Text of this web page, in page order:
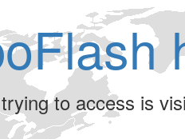
to access is